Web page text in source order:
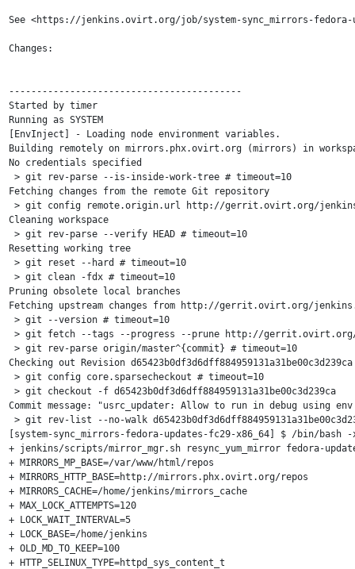
See <https://jenkins.ovirt.org/job/system-sync_mirrors-fedora-
Changes:
------------------------------------------
Started by timer
Running as SYSTEM
[EnvInject] - Loading node environment variables.
Building remotely on mirrors.phx.ovirt.org (mirrors) in
No credentials specified
> git rev-parse --is-inside-work-tree # timeout=10
Fetching changes from the remote Git repository
> git config remote.origin.url http://gerrit.ovirt.org/
Cleaning workspace
> git rev-parse --verify HEAD # timeout=10
Resetting working tree
> git reset --hard # timeout=10
> git clean -fdx # timeout=10
Pruning obsolete local branches
Fetching upstream changes from http://gerrit.ovirt.org/
> git --version # timeout=10
> git fetch --tags --progress --prune http://
> git rev-parse origin/master^{commit} # timeout=10
Checking out Revision
> git config core.sparsecheckout # timeout=10
> git checkout -f d65423b0df3d6dff884959131a31be00c3d239ca
Commit message: "usrc_updater: Allow to run in debug using
> git rev-list --no-walk
[system-sync_mirrors-fedora-updates-fc29-x86_64] $ /bin/bash -
+ jenkins/scripts/mirror_mgr.sh resync_yum_mirror fedora-
+ MIRRORS_MP_BASE=/var/www/html/repos
+ MIRRORS_HTTP_BASE=http://mirrors.phx.ovirt.org/repos
+ MIRRORS_CACHE=/home/jenkins/mirrors_cache
+ MAX_LOCK_ATTEMPTS=120
+ LOCK_WAIT_INTERVAL=5
+ LOCK_BASE=/home/jenkins
+ OLD_MD_TO_KEEP=100
+ HTTP_SELINUX_TYPE=httpd_sys_content_t